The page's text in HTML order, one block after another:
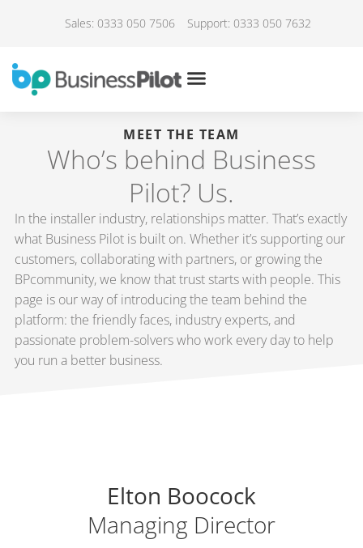
Sales: 0333 050 7506 Support: 0333 050 7632
MEET THE TEAM
Who’s behind Business
Pilot? Us.
In the installer industry, relationships matter. That’s exactly
what Business Pilot is built on. Whether it’s supporting our
customers, collaborating with partners, or growing the
BPcommunity, we know that trust starts with people. This
page is our way of introducing the team behind the
platform: the friendly faces, industry experts, and
passionate problem-solvers who work every day to help
you run a better business.
Elton Boocock
Managing Director